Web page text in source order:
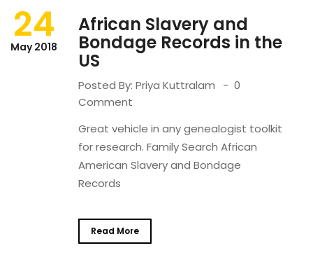
24
May 2018
African Slavery and
Bondage Records in the
US
Posted By: Priya Kuttralam
0
Comment
Great vehicle in any genealogist toolkit
for research. Family Search African
American Slavery and Bondage
Records
Read More